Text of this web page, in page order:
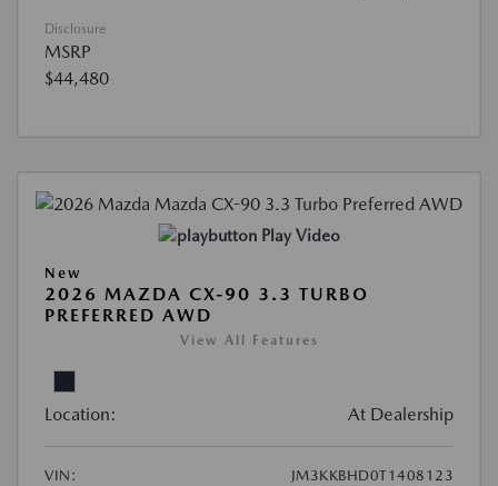
Disclosure
MSRP
$44,480
Play Video
New
2026 MAZDA CX-90 3.3 TURBO
PREFERRED AWD
View All Features
Location: At Dealership
VIN:
JM3KKBHD0T1408123